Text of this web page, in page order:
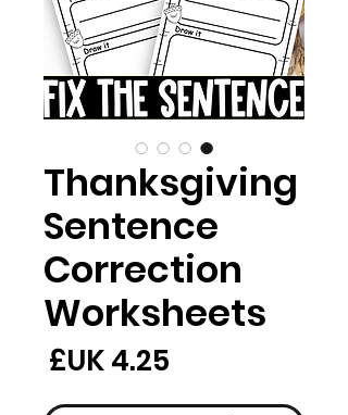
Thanksgiving
Sentence
Correction
Worksheets